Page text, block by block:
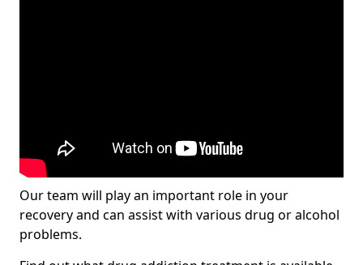
Our team will play an important role in your
recovery and can assist with various drug or alcohol
problems.